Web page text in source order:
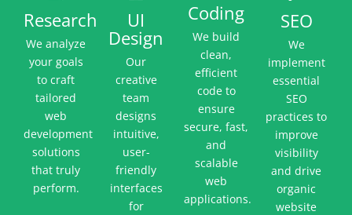
Research
We analyze
your goals
to craft
tailored
web
development
solutions
that truly
perform.
UI
Design
Our
creative
team
designs
intuitive,
user-
friendly
interfaces
for
Coding
We build
clean,
efficient
code to
ensure
secure, fast,
and
scalable
web
applications.
SEO
We
implement
essential
SEO
practices to
improve
visibility
and drive
organic
website